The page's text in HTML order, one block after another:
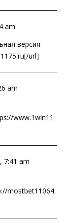
am
версия
url]
am
www.1win11
7:41 am
mostbet11064.